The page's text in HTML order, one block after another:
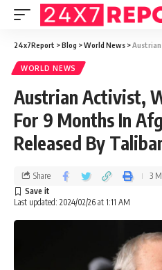
24x7Report >Blog >World News >Austrian
WORLD NEWS
Austrian Activist,
For 9 Months In
Released By
Last updated: 2024/02/26 at 1:11 AM
Share 3